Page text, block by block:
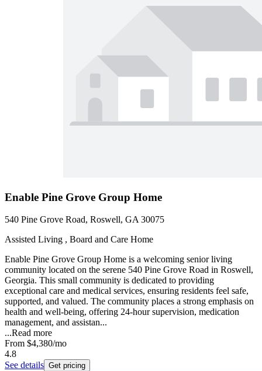
Enable Pine Grove Group Home
540 Pine Grove Road, Roswell, GA 30075
Assisted Living , Board and Care Home
Enable Pine Grove Group Home is a welcoming senior living
community located on the serene 540 Pine Grove Road in Roswell,
Georgia. This small community is dedicated to providing
exceptional care and medical services, ensuring residents feel safe,
supported, and valued. The community places a strong emphasis on
health and well-being, offering 24-hour supervision, medication
management, and assistan...
...Read more
From $4,380/mo
4.8
See details Get pricing